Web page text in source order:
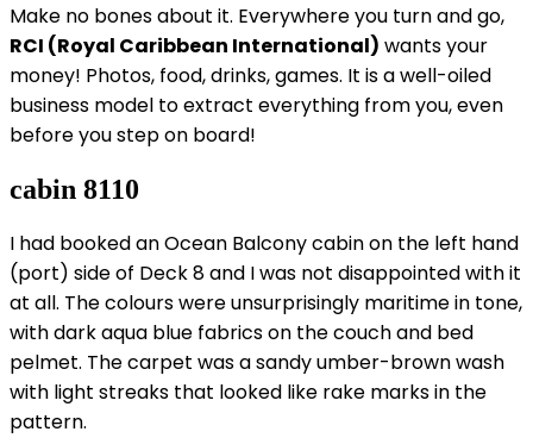
Make no bones about it. Everywhere you turn and go,
RCI (Royal Caribbean International) wants your
money! Photos, food, drinks, games. It is a well-oiled
business model to extract everything from you, even
before you step on board!
cabin 8110
I had booked an Ocean Balcony cabin on the left hand
(port) side of Deck 8 and I was not disappointed with it
at all. The colours were unsurprisingly maritime in tone,
with dark aqua blue fabrics on the couch and bed
pelmet. The carpet was a sandy umber-brown wash
with light streaks that looked like rake marks in the
pattern.